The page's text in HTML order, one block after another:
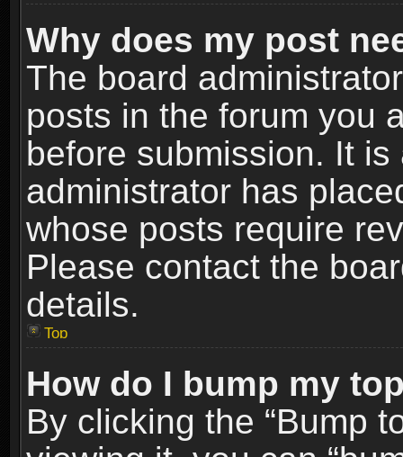
Why does my post
The board
posts in the forum you
before submission. It
administrator has
whose posts require
Please contact the
details.
Top
How do I bump my
By clicking the “Bump